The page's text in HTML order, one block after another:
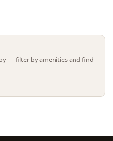
— filter by amenities and find